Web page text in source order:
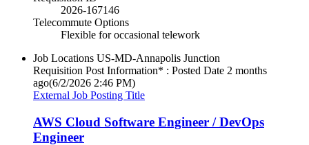
2026-167146
Telecommute Options
Flexible for occasional telework
Job Locations US-MD-Annapolis Junction
Requisition Post Information* : Posted Date 2 months
ago(6/2/2026 2:46 PM)
External Job Posting Title
AWS Cloud Software Engineer / DevOps
Engineer